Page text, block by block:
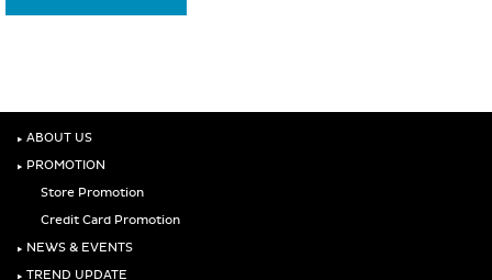
‣ ABOUT US
‣ PROMOTION
Store Promotion
Credit Card Promotion
‣ NEWS & EVENTS
TREND UPDATE